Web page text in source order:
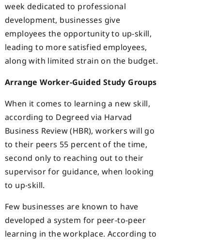
week dedicated to professional
development, businesses give
employees the opportunity to up-skill,
leading to more satisfied employees,
along with limited strain on the budget.
Arrange Worker-Guided Study Groups
When it comes to learning a new skill,
according to Degreed via Harvad
Business Review (HBR), workers will go
to their peers 55 percent of the time,
second only to reaching out to their
supervisor for guidance, when looking
to up-skill.
Few businesses are known to have
developed a system for peer-to-peer
learning in the workplace. According to